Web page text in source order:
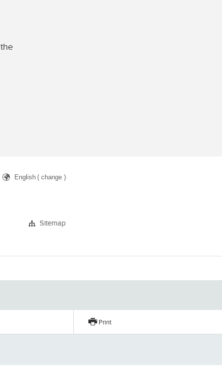
English ( change )
Sitemap
Print